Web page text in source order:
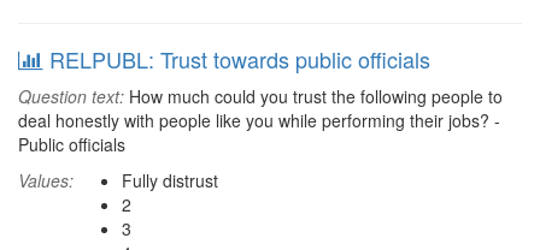
RELPUBL: Trust towards public officials
Question text: How much could you trust the following people to
deal honestly with people like you while performing their jobs? -
Public officials
Values:
Fully distrust
2
3